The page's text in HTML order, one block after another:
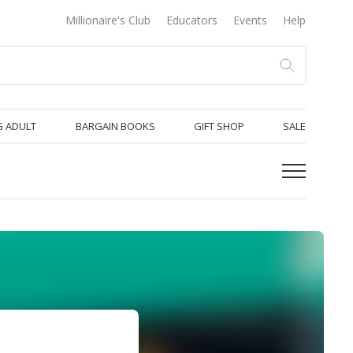
Millionaire's Club Educators Events Help
ADULT BARGAIN BOOKS GIFT SHOP SALE